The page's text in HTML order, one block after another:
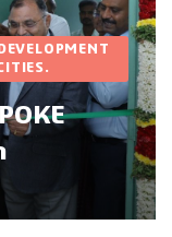
PSGR
New